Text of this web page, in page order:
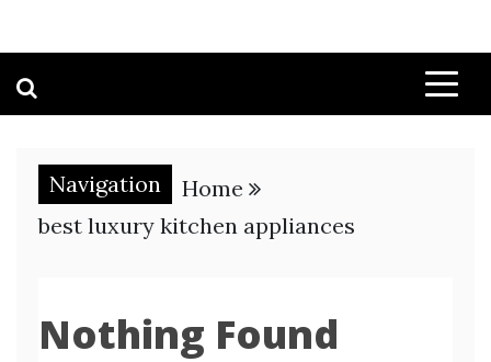
Navigation
Home
best luxury kitchen appliances
Nothing Found